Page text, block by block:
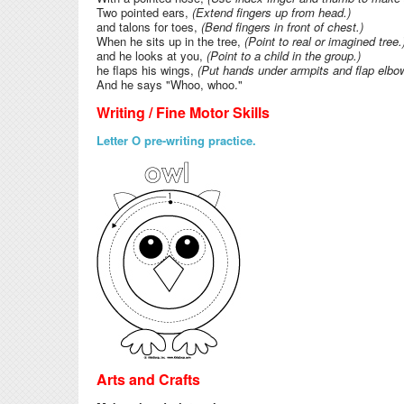
Two pointed ears, (Extend fingers up from head.)
and talons for toes, (Bend fingers in front of chest.)
When he sits up in the tree, (Point to real or imagined
and he looks at you, (Point to a child in the group.)
he flaps his wings, (Put hands under armpits and flap
And he says "Whoo, whoo."
Writing / Fine Motor Skills
Letter O pre-writing practice.
Arts and Crafts